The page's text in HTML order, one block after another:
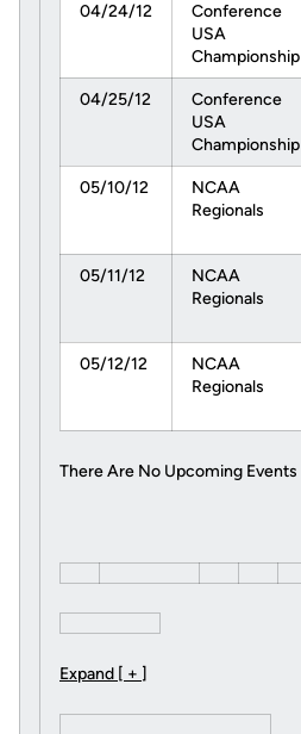
04/24/12
Conference
USA
Championship
04/25/12
Conference
USA
Championship
05/10/12
NCAA
Regionals
05/11/12
NCAA
Regionals
05/12/12
NCAA
Regionals
There Are No Upcoming Events
Expand [ + ]